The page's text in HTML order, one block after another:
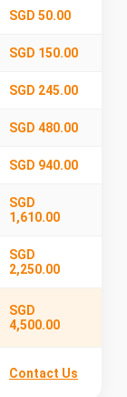
SGD 50.00
SGD 150.00
SGD 245.00
SGD 480.00
SGD 940.00
SGD
1,610.00
SGD
2,250.00
SGD
4,500.00
Contact Us